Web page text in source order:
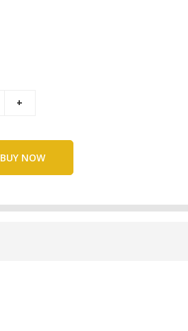
BUY NOW